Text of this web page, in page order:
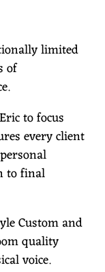
limited
of
to focus
every client
to final
Custom and
quality
voice.